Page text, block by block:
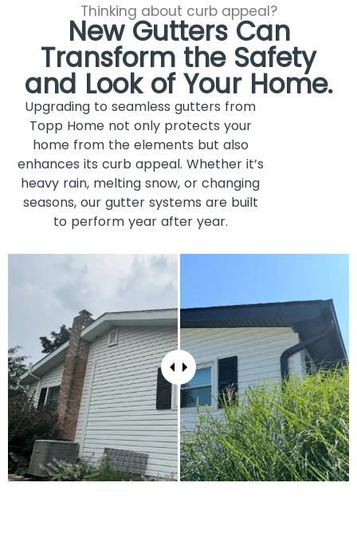
Thinking about curb appeal?
New Gutters Can
Transform the Safety
and Look of Your Home.
Upgrading to seamless gutters from
Topp Home not only protects your
home from the elements but also
enhances its curb appeal. Whether it’s
heavy rain, melting snow, or changing
seasons, our gutter systems are built
to perform year after year.